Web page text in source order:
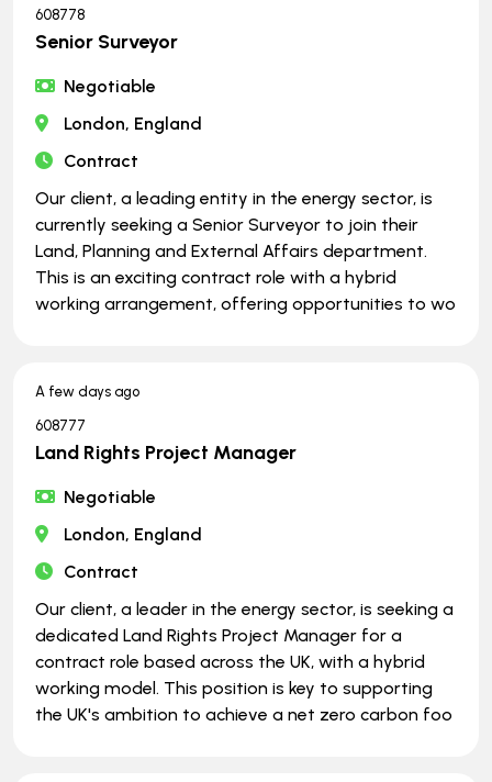
608778
Senior Surveyor
Negotiable
London, England
Contract
Our client, a leading entity in the energy sector, is
currently seeking a Senior Surveyor to join their
Land, Planning and External Affairs department.
This is an exciting contract role with a hybrid
working arrangement, offering opportunities to wo
A few days ago
608777
Land Rights Project Manager
Negotiable
London, England
Contract
Our client, a leader in the energy sector, is seeking a
dedicated Land Rights Project Manager for a
contract role based across the UK, with a hybrid
working model. This position is key to supporting
the UK's ambition to achieve a net zero carbon foo